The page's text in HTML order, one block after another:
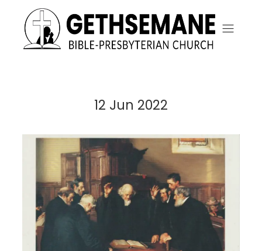
12 Jun 2022